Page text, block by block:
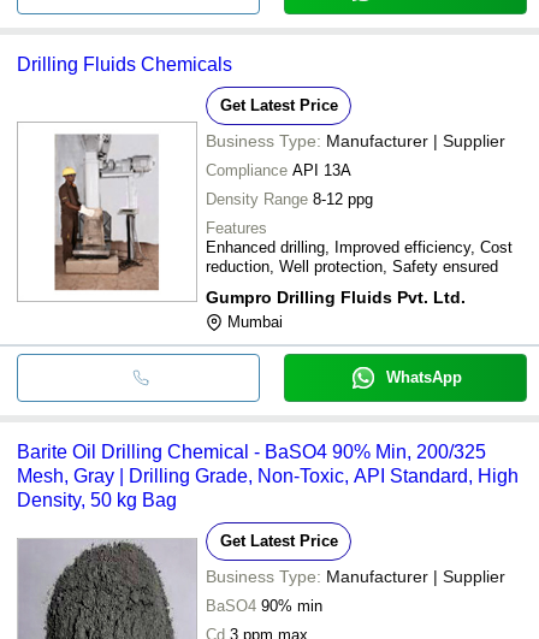
Drilling Fluids Chemicals
Get Latest Price
Business Type: Manufacturer | Supplier
Compliance API 13A
Density Range 8-12 ppg
Features
Enhanced drilling, Improved efficiency, Cost
reduction, Well protection, Safety ensured
Gumpro Drilling Fluids Pvt. Ltd.
Mumbai
WhatsApp
Barite Oil Drilling Chemical - BaSO4 90% Min, 200/325
Mesh, Gray | Drilling Grade, Non-Toxic, API Standard, High
Density, 50 kg Bag
Get Latest Price
Business Type: Manufacturer | Supplier
BaSO4 90% min
Cd 3 ppm max